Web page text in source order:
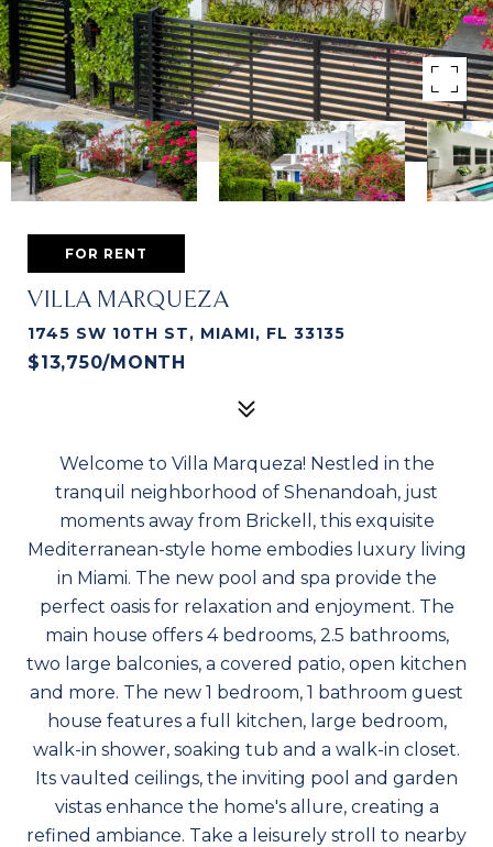
FOR RENT
VILLA MARQUEZA
1745 SW 10TH ST, MIAMI, FL 33135
$13,750/MONTH
Welcome to Villa Marqueza! Nestled in the
tranquil neighborhood of Shenandoah, just
moments away from Brickell, this exquisite
Mediterranean-style home embodies luxury living
in Miami. The new pool and spa provide the
perfect oasis for relaxation and enjoyment. The
main house offers 4 bedrooms, 2.5 bathrooms,
two large balconies, a covered patio, open kitchen
and more. The new 1 bedroom, 1 bathroom guest
house features a full kitchen, large bedroom,
walk-in shower, soaking tub and a walk-in closet.
Its vaulted ceilings, the inviting pool and garden
vistas enhance the home's allure, creating a
refined ambiance. Take a leisurely stroll to nearby